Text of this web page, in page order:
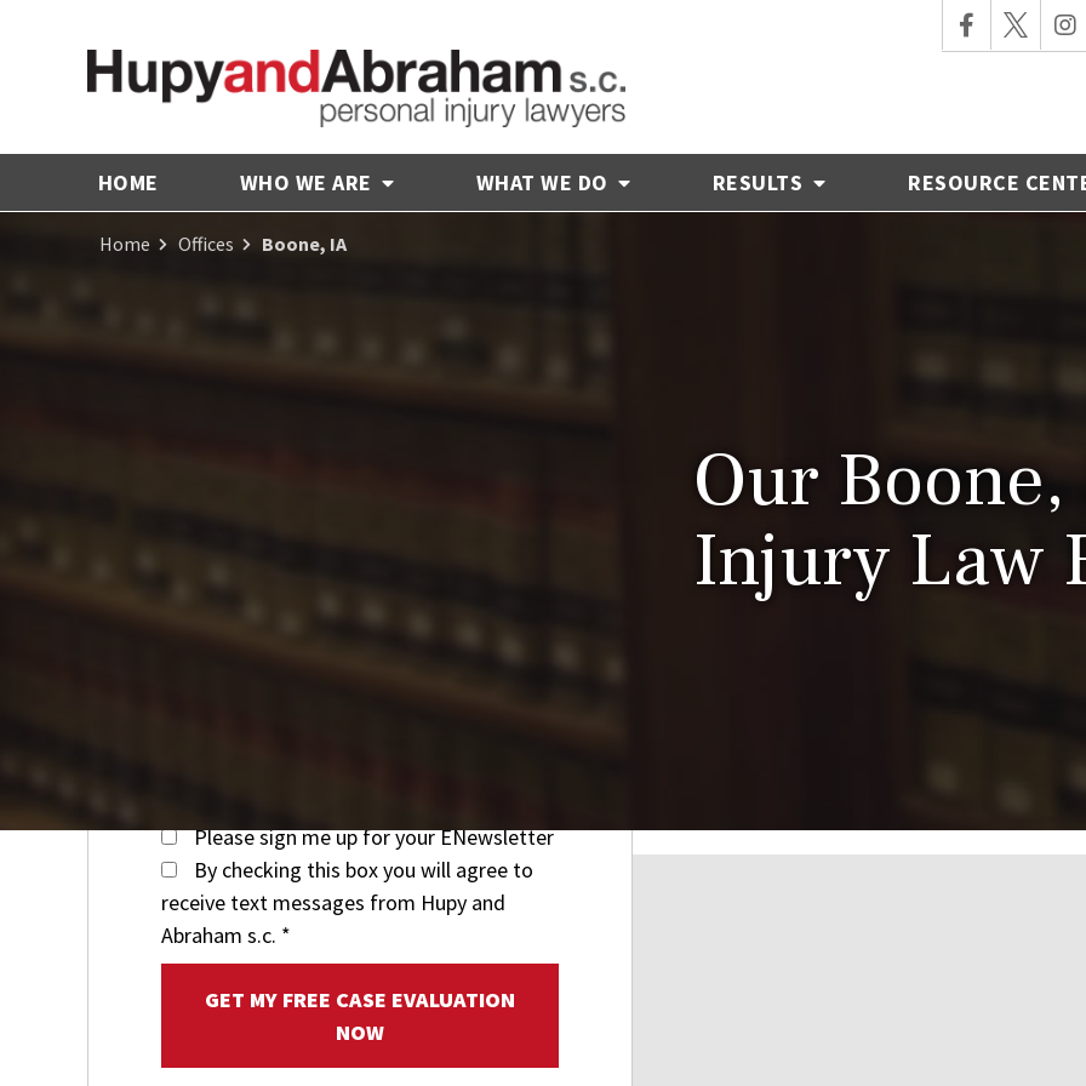
HOME WHO WE ARE WHAT WE DO RESULTS RESOURCE
Home Offices Boone, IA
Our
Injury Law
Receive Fair
Please sign me up for your ENewsletter
By checking this box you will agree to
receive text messages from Hupy and
Abraham s.c. *
GET MY FREE CASE EVALUATION
NOW